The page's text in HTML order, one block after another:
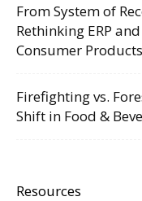
From System of
Rethinking ERP
Consumer
Firefighting vs.
Shift in Food &
Resources